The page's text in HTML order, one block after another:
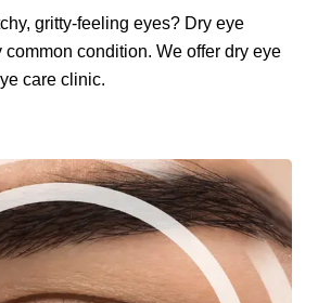
gritty-feeling eyes? Dry eye
common condition. We offer dry eye
care clinic.